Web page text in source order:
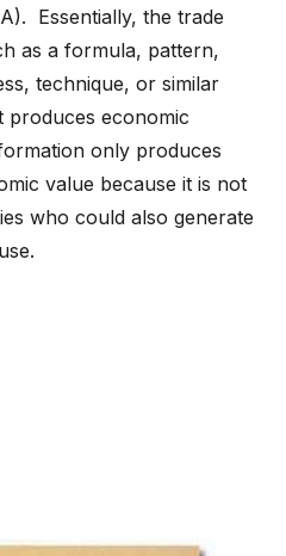
Essentially, the trade
as a formula, pattern,
technique, or similar
produces economic
only produces
value because it is not
who could also generate